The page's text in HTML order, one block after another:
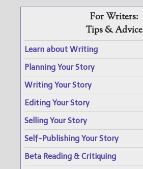
For Writers:
Tips & Advice
Learn about Writing
Planning Your Story
Writing Your Story
Editing Your Story
Selling Your Story
Self-Publishing Your Story
Beta Reading & Critiquing